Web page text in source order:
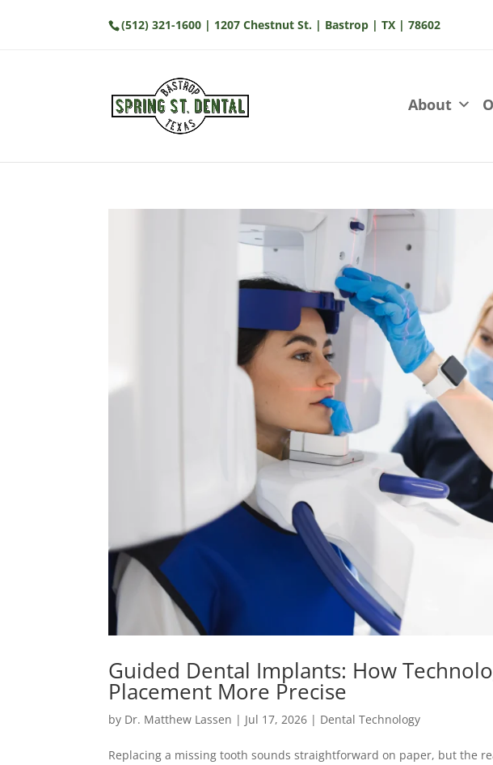
(512) 321-1600 | 1207 Chestnut St. | Bastrop | TX | 78602
About
Guided Dental Implants: How
Placement More Precise
by Dr. Matthew Lassen | Jul 17, 2026 | Dental Technology
Replacing a missing tooth sounds straightforward on paper, but the